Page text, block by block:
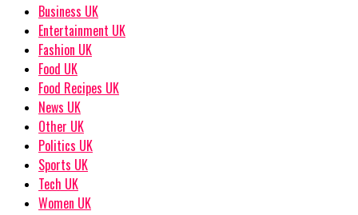
Business UK
Entertainment UK
Fashion UK
Food UK
Food Recipes UK
News UK
Other UK
Politics UK
Sports UK
Tech UK
Women UK